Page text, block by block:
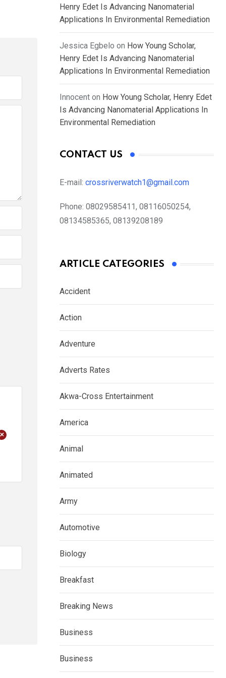
Henry Edet Is Advancing Nanomaterial
Applications In Environmental Remediation
Jessica Egbelo on How Young Scholar,
Henry Edet Is Advancing Nanomaterial
Applications In Environmental Remediation
Innocent on How Young Scholar, Henry Edet
Is Advancing Nanomaterial Applications In
Environmental Remediation
CONTACT US
E-mail: crossriverwatch1@gmail.com
Phone: 08029585411, 08116050254,
08134585365, 08139208189
ARTICLE CATEGORIES
Accident
Action
Adventure
Adverts Rates
Akwa-Cross Entertainment
America
Animal
Animated
Army
Automotive
Biology
Breakfast
Breaking News
Business
Business